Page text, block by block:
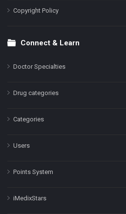
Copyright Policy
Connect & Learn
Doctor Specialties
Drug categories
Categories
Users
Points System
iMedixStars